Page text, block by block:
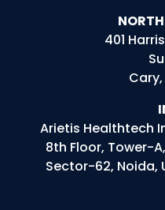
401
Cary,
Arietis Healthtech
8th Floor, Tower-
Sector-62, Noida,